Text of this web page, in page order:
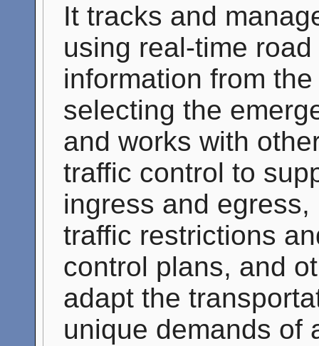
It tracks and
using real-time
information from
selecting the
and works with
traffic control to
ingress and
traffic restrictions
control plans, and
adapt the
unique demands of